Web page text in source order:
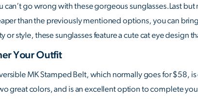
can’t go wrong with these gorgeous sunglasses.Last but
than the previously mentioned options, you can
style, these sunglasses feature a cute cat eye design
Your Outfit
MK Stamped Belt, which normally goes for $58,
great colors, and is an excellent option to complete